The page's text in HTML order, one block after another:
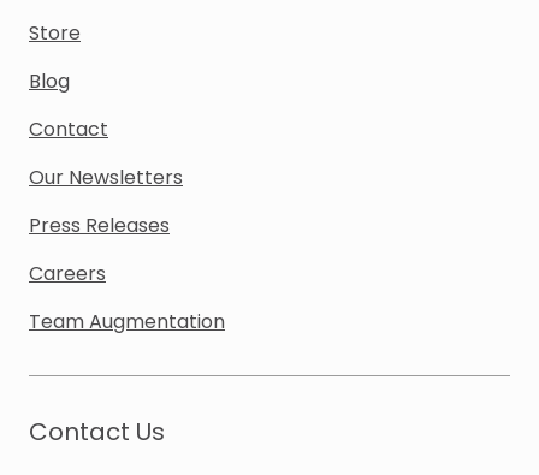
Store
Blog
Contact
Our Newsletters
Press Releases
Careers
Team Augmentation
Contact Us